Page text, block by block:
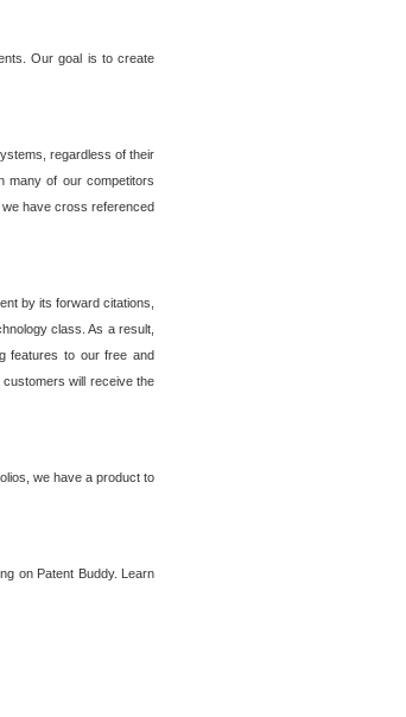
Our goal is to create
regardless of their
many of our competitors
we have cross referenced
by its forward citations,
class. As a result,
features to our free and
will receive the
we have a product to
on Patent Buddy. Learn